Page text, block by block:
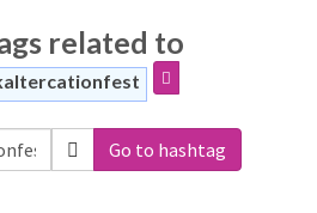
related to
Go to hashtag